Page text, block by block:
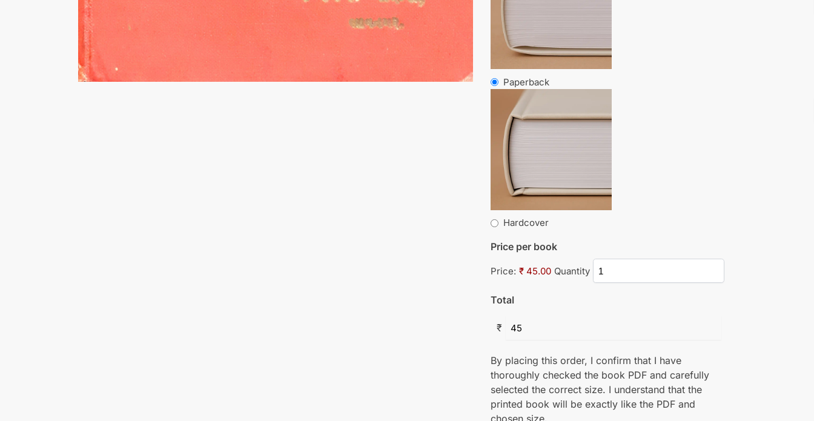
Paperback
Hardcover
Price per book
Price: ₹ 45.00 Quantity
Total
₹
By placing this order, I confirm that I have
thoroughly checked the book PDF and carefully
selected the correct size. I understand that the
printed book will be exactly like the PDF and